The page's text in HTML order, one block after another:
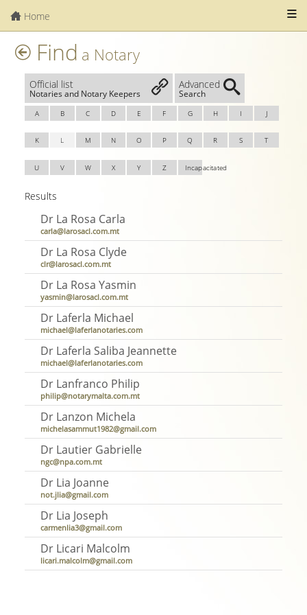
Home
Find a Notary
Official list
Notaries and Notary Keepers
Advanced
Search
A B C D E F G H I J
K L M N O P Q R S T
U V W X Y Z Incapacitated
Results
Dr La Rosa Carla
carla@larosacl.com.mt
Dr La Rosa Clyde
clr@larosacl.com.mt
Dr La Rosa Yasmin
yasmin@larosacl.com.mt
Dr Laferla Michael
michael@laferlanotaries.com
Dr Laferla Saliba Jeannette
michael@laferlanotaries.com
Dr Lanfranco Philip
philip@notarymalta.com.mt
Dr Lanzon Michela
michelasammut1982@gmail.com
Dr Lautier Gabrielle
ngc@npa.com.mt
Dr Lia Joanne
not.jlia@gmail.com
Dr Lia Joseph
carmenlia3@gmail.com
Dr Licari Malcolm
licari.malcolm@gmail.com